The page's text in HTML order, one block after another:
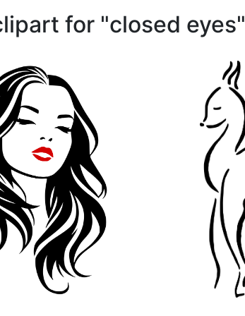
for "closed eyes"